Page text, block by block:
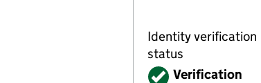
Identity verification
status
VerifiedVerification